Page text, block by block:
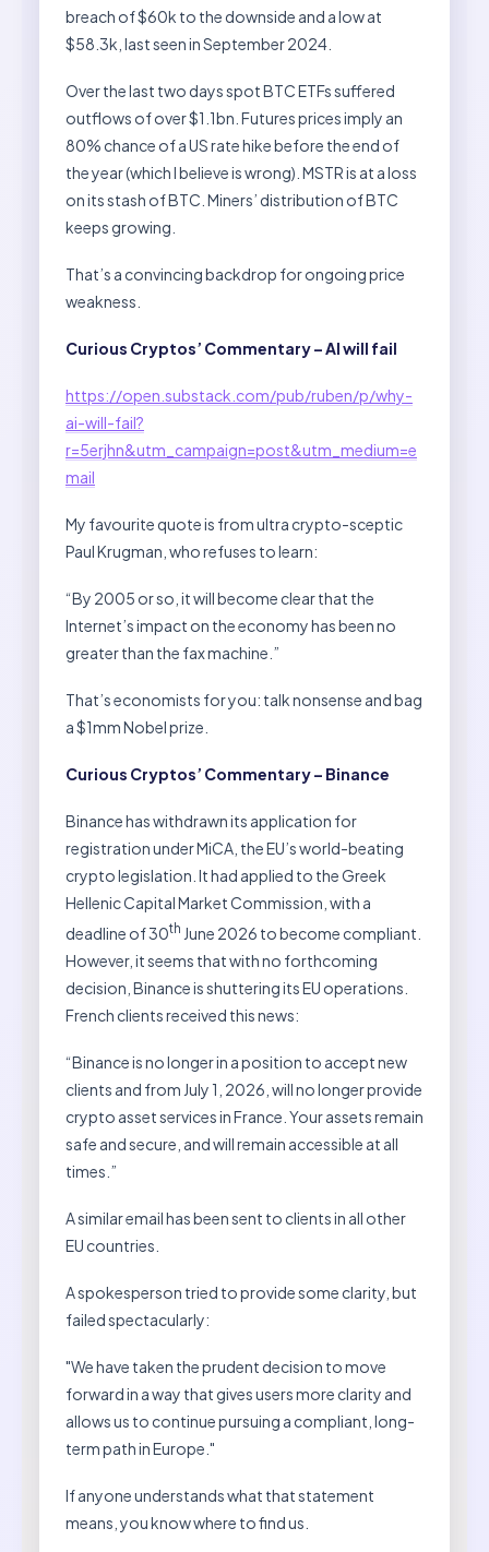
breach of $60k to the downside and a low at
$58.3k, last seen in September 2024.
Over the last two days spot BTC ETFs suffered
outflows of over $1.1bn. Futures prices imply an
80% chance of a US rate hike before the end of
the year (which I believe is wrong). MSTR is at a loss
on its stash of BTC. Miners’ distribution of BTC
keeps growing.
That’s a convincing backdrop for ongoing price
weakness.
Curious Cryptos’ Commentary – AI will fail
https://open.substack.com/pub/ruben/p/why-
ai-will-fail?
r=5erjhn&utm_campaign=post&utm_medium=e
mail
My favourite quote is from ultra crypto-sceptic
Paul Krugman, who refuses to learn:
“By 2005 or so, it will become clear that the
Internet’s impact on the economy has been no
greater than the fax machine.”
That’s economists for you: talk nonsense and bag
a $1mm Nobel prize.
Curious Cryptos’ Commentary – Binance
Binance has withdrawn its application for
registration under MiCA, the EU’s world-beating
crypto legislation. It had applied to the Greek
Hellenic Capital Market Commission, with a
deadline of 30th June 2026 to become compliant.
However, it seems that with no forthcoming
decision, Binance is shuttering its EU operations.
French clients received this news:
“Binance is no longer in a position to accept new
clients and from July 1, 2026, will no longer provide
crypto asset services in France. Your assets remain
safe and secure, and will remain accessible at all
times.”
A similar email has been sent to clients in all other
EU countries.
A spokesperson tried to provide some clarity, but
failed spectacularly:
"We have taken the prudent decision to move
forward in a way that gives users more clarity and
allows us to continue pursuing a compliant, long-
term path in Europe."
If anyone understands what that statement
means, you know where to find us.